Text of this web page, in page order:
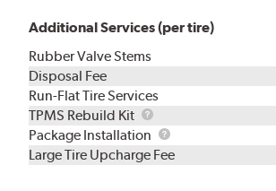
Additional Services (per tire)
Rubber Valve Stems
Disposal Fee
Run-Flat Tire Services
TPMS Rebuild Kit
TPMS
Rebuild
Kit
Package Installation
Package
Installation
Large Tire Upcharge Fee